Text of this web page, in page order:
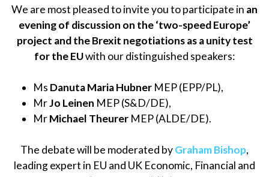
We are most pleased to invite you to participate in an
evening of discussion on the ‘two-speed Europe’
project and the Brexit negotiations as a unity test
for the EUwith our distinguished speakers:
Ms Danuta Maria Hubner MEP (EPP/PL),
MrJo Leinen MEP (S&D/DE),
MrMichael Theurer MEP (ALDE/DE).
The debate will be moderated byGraham Bishop,
leading expert in EU and UK Economic, Financial and